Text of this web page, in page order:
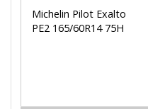
Michelin Pilot Exalto
PE2 165/60R14 75H